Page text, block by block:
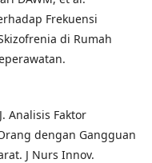
Frekuensi
di Rumah
Analisis Faktor
dengan Gangguan
J Nurs Innov.